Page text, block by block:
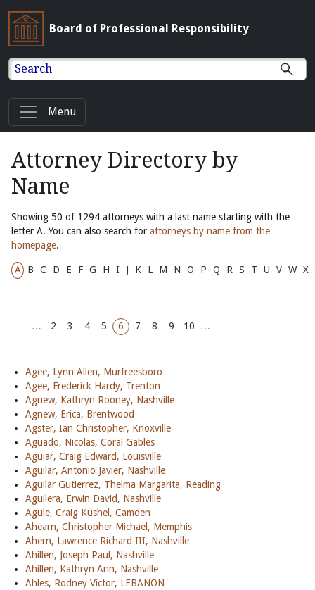
Board of Professional Responsibility
Search
Menu
Attorney Directory by
Name
Showing 50 of 1294 attorneys with a last name starting with the
letter A. You can also search for attorneys by name from the
homepage.
A B C D E F G H I J K L M N O P Q R S T U V W X
… 2 3 4 5 6 7 8 9 10 …
Agee, Lynn Allen, Murfreesboro
Agee, Frederick Hardy, Trenton
Agnew, Kathryn Rooney, Nashville
Agnew, Erica, Brentwood
Agster, Ian Christopher, Knoxville
Aguado, Nicolas, Coral Gables
Aguiar, Craig Edward, Louisville
Aguilar, Antonio Javier, Nashville
Aguilar Gutierrez, Thelma Margarita, Reading
Aguilera, Erwin David, Nashville
Agule, Craig Kushel, Camden
Ahearn, Christopher Michael, Memphis
Ahern, Lawrence Richard III, Nashville
Ahillen, Joseph Paul, Nashville
Ahillen, Kathryn Ann, Nashville
Ahles, Rodney Victor, LEBANON